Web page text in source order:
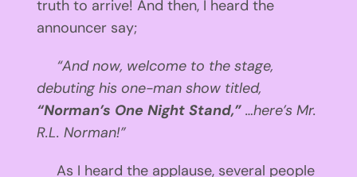
truth to arrive! And then, I heard the
announcer say;
“And now, welcome to the stage,
debuting his one-man show titled,
“Norman’s One Night Stand,”…here’s Mr.
R.L. Norman!”
As I heard the applause, several people